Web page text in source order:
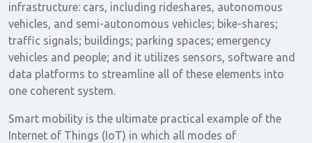
infrastructure: cars, including rideshares, autonomous
vehicles, and semi-autonomous vehicles; bike-shares;
traffic signals; buildings; parking spaces; emergency
vehicles and people; and it utilizes sensors, software and
data platforms to streamline all of these elements into
one coherent system.
Smart mobility is the ultimate practical example of the
Internet of Things (IoT) in which all modes of